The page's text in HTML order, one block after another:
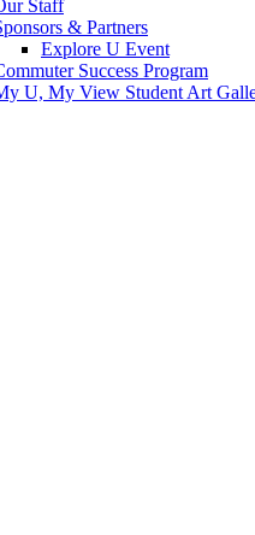
Staff
& Partners
Explore U Event
Success Program
U, My View Student Art